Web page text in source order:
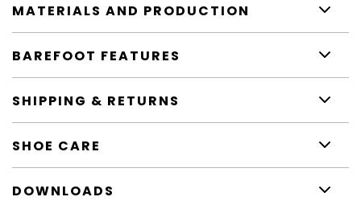
MATERIALS AND PRODUCTION
BAREFOOT FEATURES
SHIPPING & RETURNS
SHOE CARE
DOWNLOADS